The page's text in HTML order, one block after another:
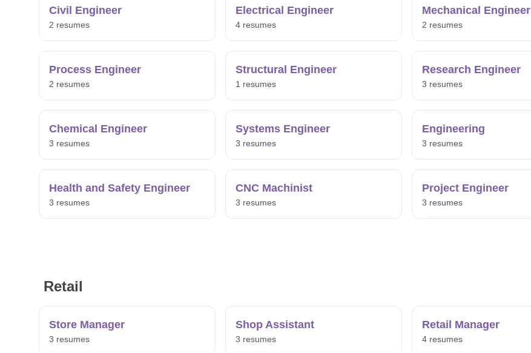
Civil Engineer
2 resumes
Electrical Engineer
4 resumes
Mechanical Engineer
2 resumes
Process Engineer
2 resumes
Structural Engineer
1 resumes
Research Engineer
3 resumes
Chemical Engineer
3 resumes
Systems Engineer
3 resumes
Engineering
3 resumes
Health and Safety Engineer
3 resumes
CNC Machinist
3 resumes
Project Engineer
3 resumes
Retail
Store Manager
3 resumes
Shop Assistant
3 resumes
Retail Manager
4 resumes